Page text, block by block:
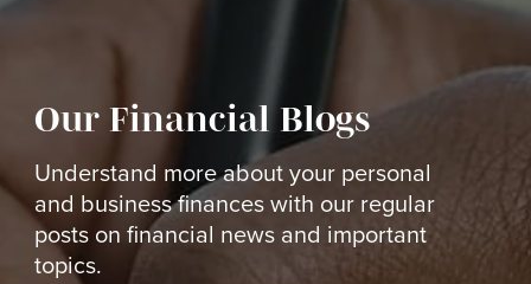
Our Financial Blogs
Understand more about your personal
and business finances with our regular
posts on financial news and important
topics.